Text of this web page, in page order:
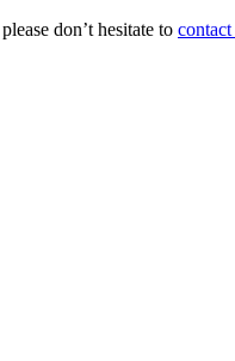
don’t hesitate to contact